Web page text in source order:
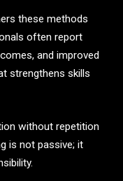
these methods
often report
and improved
strengthens skills
without repetition
is not passive; it